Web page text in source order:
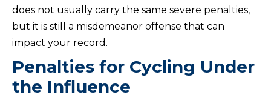
does not usually carry the same severe penalties,
but it is still a misdemeanor offense that can
impact your record.
Penalties for Cycling Under
the Influence